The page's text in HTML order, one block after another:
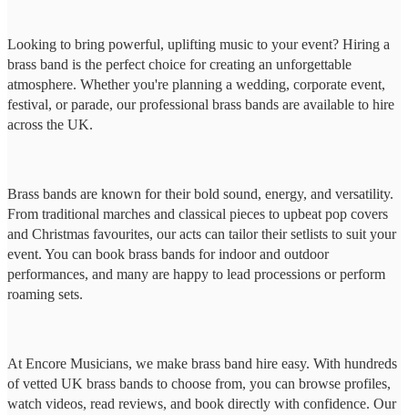
Looking to bring powerful, uplifting music to your event? Hiring a
brass band is the perfect choice for creating an unforgettable
atmosphere. Whether you're planning a wedding, corporate event,
festival, or parade, our professional brass bands are available to hire
across the UK.
Brass bands are known for their bold sound, energy, and versatility.
From traditional marches and classical pieces to upbeat pop covers
and Christmas favourites, our acts can tailor their setlists to suit your
event. You can book brass bands for indoor and outdoor
performances, and many are happy to lead processions or perform
roaming sets.
At Encore Musicians, we make brass band hire easy. With hundreds
of vetted UK brass bands to choose from, you can browse profiles,
watch videos, read reviews, and book directly with confidence. Our